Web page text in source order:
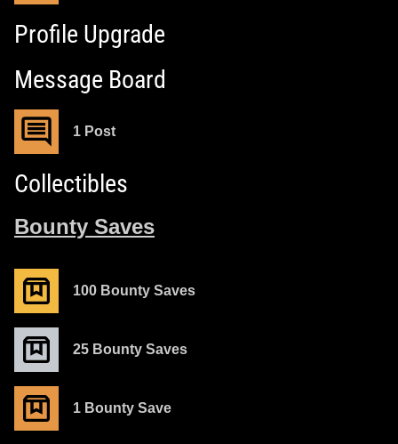
Profile Upgrade
Message Board
1 Post
Collectibles
Bounty Saves
100 Bounty Saves
25 Bounty Saves
1 Bounty Save